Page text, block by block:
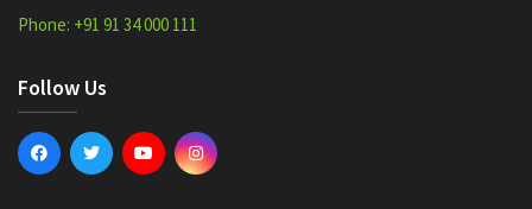
Phone: +91 91 34 000 111
Follow Us